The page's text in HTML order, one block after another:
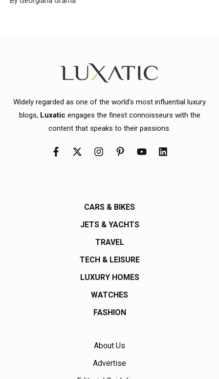
Widely regarded as one of the world's most influential luxury
blogs, Luxatic engages the finest connoisseurs with the
content that speaks to their passions.
CARS & BIKES
JETS & YACHTS
TRAVEL
TECH & LEISURE
LUXURY HOMES
WATCHES
FASHION
About Us
Advertise